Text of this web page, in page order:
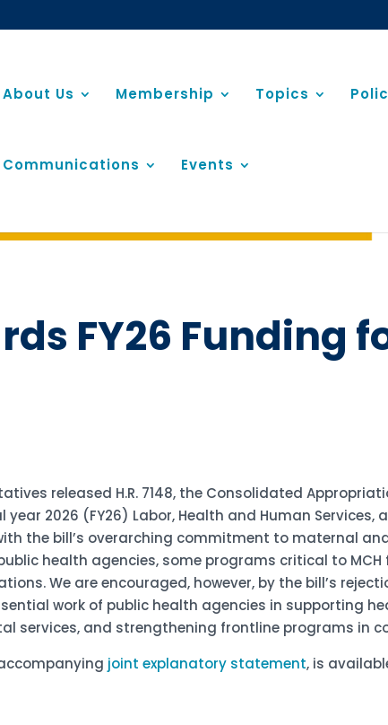
About Us Membership Topics
Communications Events
FY26 Funding
released H.R. 7148, the Consolidated
2026 (FY26) Labor, Health and Human Services,
the bill’s overarching commitment to maternal
health agencies, some programs critical to
We are encouraged, however, by the bill’s
work of public health agencies in supporting
services, and strengthening frontline programs in
joint explanatory statement, is